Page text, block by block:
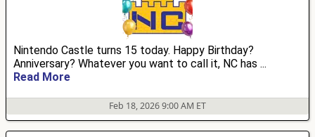
Nintendo Castle turns 15 today. Happy Birthday?
Anniversary? Whatever you want to call it, NC has ...
Read More
Feb 18, 2026 9:00 AM ET